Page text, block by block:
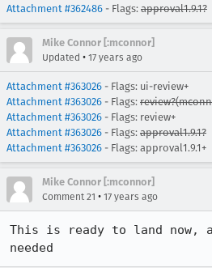
Attachment #362486 - Flags: approval1.9.1?
Mike Connor [:mconnor]
Updated • 17 years ago
Attachment #363026 - Flags: ui-review+
Attachment #363026 - Flags:
Attachment #363026 - Flags: review+
Attachment #363026 - Flags: approval1.9.1?
Attachment #363026 - Flags: approval1.9.1+
Mike Connor [:mconnor]
Comment 21 • 17 years ago
This is ready to land now,
needed